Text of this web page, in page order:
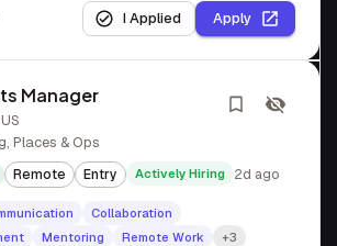
I Applied Apply
Manager
Places & Ops
Remote Entry Actively Hiring 2d ago
Collaboration
Mentoring Remote Work +3